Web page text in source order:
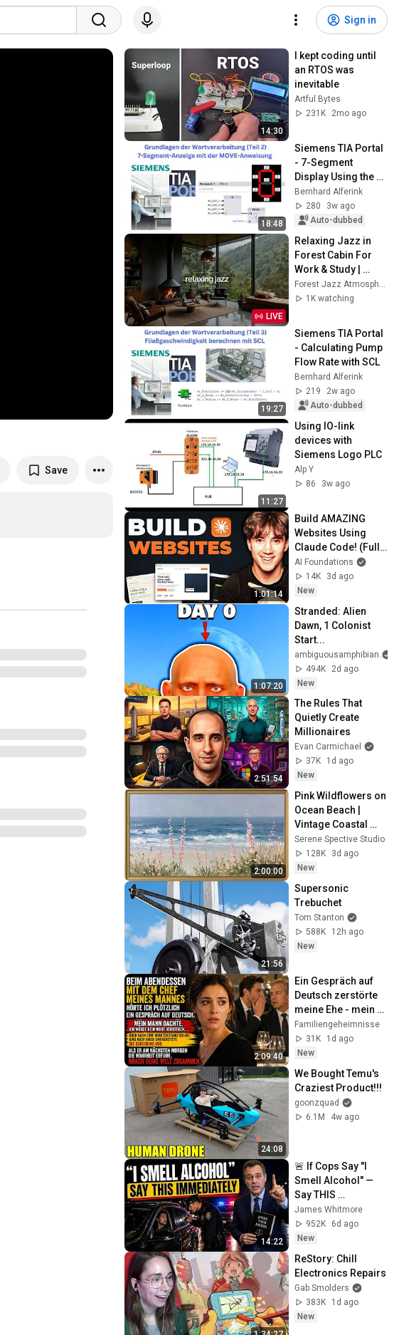
Sign in
Save
14:30
I kept coding until
an RTOS was
inevitable
Artful Bytes
231K
2mo ago
18:48
Siemens TIA Portal
- 7-Segment
Display Using the
MOVE Instruction
Bernhard Alferink
280
3w ago
Auto-dubbed
LIVE
Relaxing Jazz in
Forest Cabin For
Work & Study |
Warm Piano Jazz
by the Fireplace For
Forest Jazz Atmosphere
1K watching
19:27
Siemens TIA Portal
- Calculating Pump
Flow Rate with SCL
Bernhard Alferink
219
2w ago
Auto-dubbed
11:27
Using IO-link
devices with
Siemens Logo PLC
Alp Y
86
3w ago
1:01:14
Build AMAZING
Websites Using
Claude Code! (Full
Guide)
AI Foundations
14K
3d ago
New
1:07:20
Stranded: Alien
Dawn, 1 Colonist
Start...
ambiguousamphibian
494K
2d ago
New
2:51:54
The Rules That
Quietly Create
Millionaires
Evan Carmichael
37K
1d ago
New
2:00:00
Pink Wildflowers on
Ocean Beach |
Vintage Coastal
Seascape Oil
Painting | 4K
Ambient TV
Screensaver
Serene Spective Studio
128K
3d ago
New
21:56
Supersonic
Trebuchet
Tom Stanton
588K
12h ago
New
2:09:40
Ein Gespräch auf
Deutsch zerstörte
meine Ehe - mein
Mann bemerkte es
viel zu spät.
Familiengeheimnisse
31K
1d ago
New
24:08
We Bought Temu's
Craziest Product!!!
goonzquad
6.1M
4w ago
14:22
🚨 If Cops Say "I
Smell Alcohol" —
Say THIS
Immediately (It's a
Trap)
James Whitmore
952K
6d ago
New
ReStory: Chill
Electronics Repairs
Gab Smolders
383K
1d ago
New